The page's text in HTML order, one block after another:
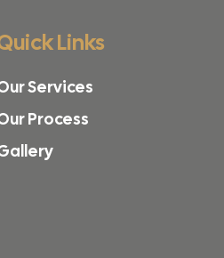
Links
Services
Process